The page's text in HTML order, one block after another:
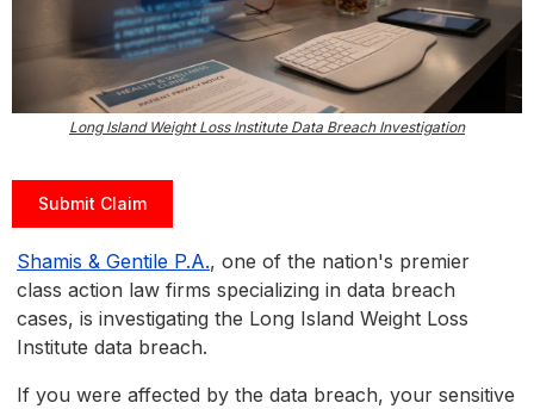
Long Island Weight Loss Institute Data Breach Investigation
Submit Claim
Shamis & Gentile P.A., one of the nation's premier
class action law firms specializing in data breach
cases, is investigating the Long Island Weight Loss
Institute data breach.
If you were affected by the data breach, your sensitive